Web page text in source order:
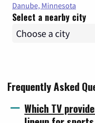
Danube, Minnesota
Select a nearby city
Frequently Asked
Which TV